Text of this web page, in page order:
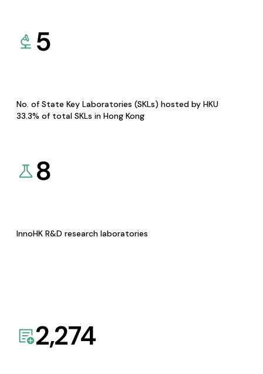
5
No. of State Key Laboratories (SKLs) hosted by HKU
33.3% of total SKLs in Hong Kong
8
InnoHK R&D research laboratories
2,274